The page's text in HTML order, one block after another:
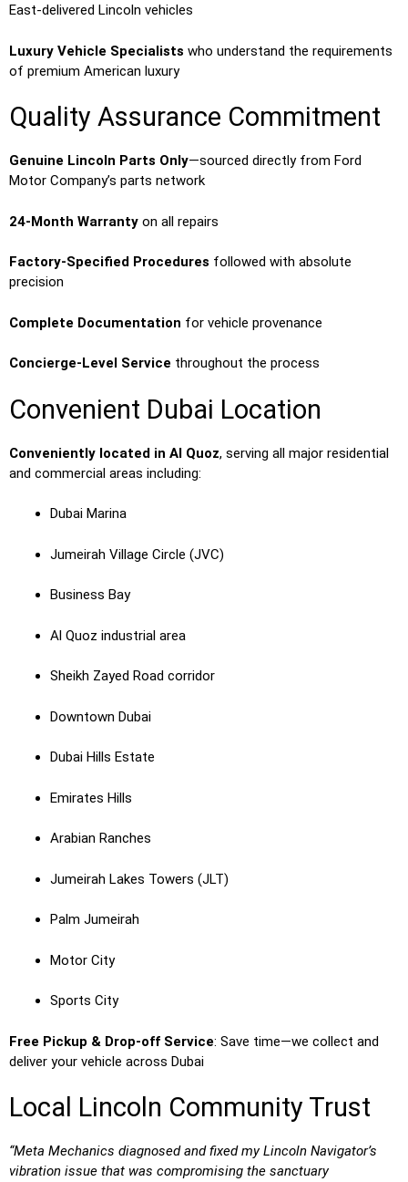
East-delivered Lincoln vehicles
Luxury Vehicle Specialists who understand the requirements
of premium American luxury
Quality Assurance Commitment
Genuine Lincoln Parts Only—sourced directly from Ford
Motor Company’s parts network
24-Month Warranty on all repairs
Factory-Specified Procedures followed with absolute
precision
Complete Documentation for vehicle provenance
Concierge-Level Service throughout the process
Convenient Dubai Location
Conveniently located in Al Quoz, serving all major residential
and commercial areas including:
Dubai Marina
Jumeirah Village Circle (JVC)
Business Bay
Al Quoz industrial area
Sheikh Zayed Road corridor
Downtown Dubai
Dubai Hills Estate
Emirates Hills
Arabian Ranches
Jumeirah Lakes Towers (JLT)
Palm Jumeirah
Motor City
Sports City
Free Pickup & Drop-off Service: Save time—we collect and
deliver your vehicle across Dubai
Local Lincoln Community Trust
“Meta Mechanics diagnosed and fixed my Lincoln Navigator’s
vibration issue that was compromising the sanctuary